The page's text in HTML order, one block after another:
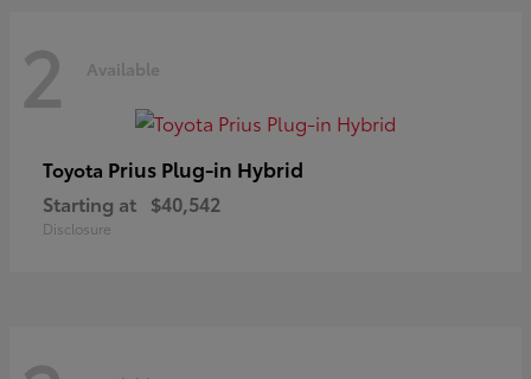
2 Available
Toyota Prius Plug-in Hybrid
Starting at $40,542
Disclosure